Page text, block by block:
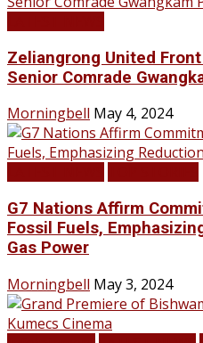
Zeliangrong United
Senior Comrade
Morningbell May 4, 2024
G7 Nations Affirm
Fossil Fuels,
Gas Power
Morningbell May 3, 2024